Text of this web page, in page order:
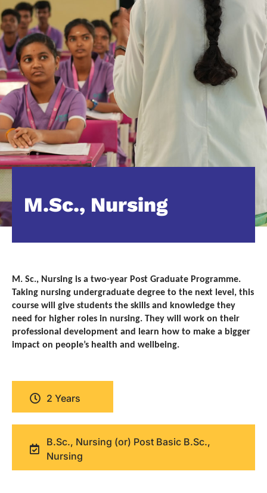
M.Sc., Nursing
M. Sc., Nursing is a two-year Post Graduate Programme.
Taking nursing undergraduate degree to the next level, this
course will give students the skills and knowledge they
need for higher roles in nursing. They will work on their
professional development and learn how to make a bigger
impact on people’s health and wellbeing.
2 Years
B.Sc., Nursing (or) Post Basic B.Sc.,
Nursing